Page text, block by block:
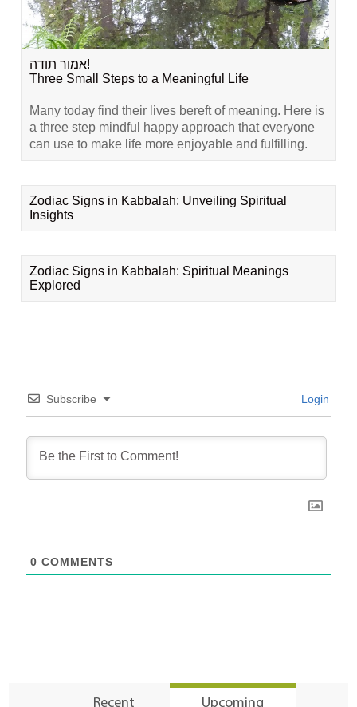
אמור תודה!
Three Small Steps to a Meaningful Life
Many today find their lives bereft of meaning. Here is
a three step mindful happy approach that everyone
can use to make life more enjoyable and fulfilling.
Zodiac Signs in Kabbalah: Unveiling Spiritual
Insights
Zodiac Signs in Kabbalah: Spiritual Meanings
Explored
Subscribe Login
0 COMMENTS
Recent Upcoming